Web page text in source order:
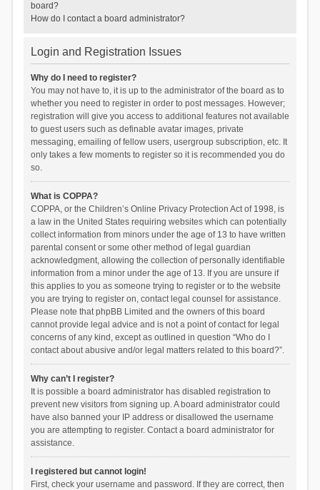
board?
How do I contact a board administrator?
Login and Registration Issues
Why do I need to register?
You may not have to, it is up to the administrator of the board as to
whether you need to register in order to post messages. However;
registration will give you access to additional features not available
to guest users such as definable avatar images, private
messaging, emailing of fellow users, usergroup subscription, etc. It
only takes a few moments to register so it is recommended you do
so.
What is COPPA?
COPPA, or the Children’s Online Privacy Protection Act of 1998, is
a law in the United States requiring websites which can potentially
collect information from minors under the age of 13 to have written
parental consent or some other method of legal guardian
acknowledgment, allowing the collection of personally identifiable
information from a minor under the age of 13. If you are unsure if
this applies to you as someone trying to register or to the website
you are trying to register on, contact legal counsel for assistance.
Please note that phpBB Limited and the owners of this board
cannot provide legal advice and is not a point of contact for legal
concerns of any kind, except as outlined in question “Who do I
contact about abusive and/or legal matters related to this board?”.
Why can’t I register?
It is possible a board administrator has disabled registration to
prevent new visitors from signing up. A board administrator could
have also banned your IP address or disallowed the username
you are attempting to register. Contact a board administrator for
assistance.
I registered but cannot login!
First, check your username and password. If they are correct, then